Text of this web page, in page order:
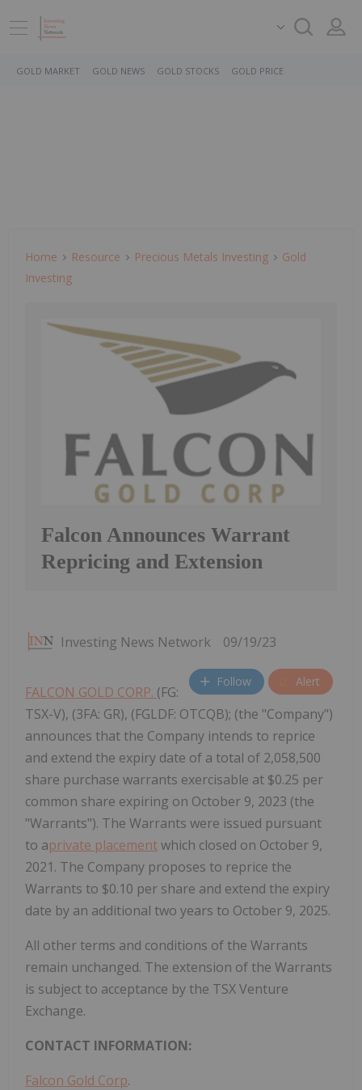
GOLD MARKET GOLD NEWS GOLD STOCKS GOLD PRICE
Home Resource Precious Metals Investing
Gold
Investing
Falcon Announces Warrant
Repricing and Extension
Investing News Network 09/19/23
Follow Alert
FALCON GOLD CORP. (FG:
TSX-V), (3FA: GR), (FGLDF: OTCQB); (the "Company")
announces that the Company intends to reprice
and extend the expiry date of a total of 2,058,500
share purchase warrants exercisable at $0.25 per
common share expiring on October 9, 2023 (the
"Warrants"). The Warrants were issued pursuant
to aprivate placementwhich closed on October 9,
2021. The Company proposes to reprice the
Warrants to $0.10 per share and extend the expiry
date by an additional two years to October 9, 2025.
All other terms and conditions of the Warrants
remain unchanged. The extension of the Warrants
is subject to acceptance by the TSX Venture
Exchange.
CONTACT INFORMATION:
Falcon Gold Corp.